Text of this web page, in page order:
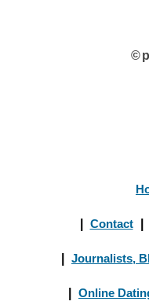
©
Contact
Journalists,
Online